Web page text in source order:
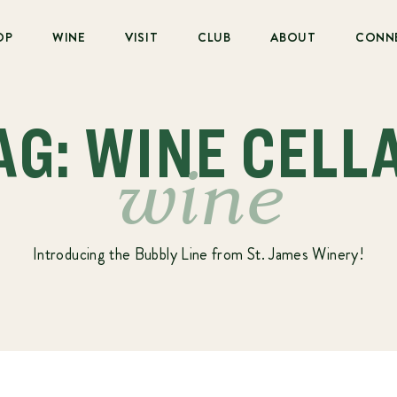
WINE VISIT CLUB ABOUT
WINE
wine
Introducing the Bubbly Line from St. James Winery!